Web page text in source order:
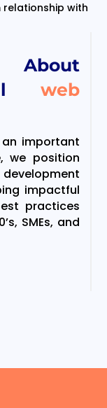
About
web
important
we position
impactful
practices
SMEs, and
with